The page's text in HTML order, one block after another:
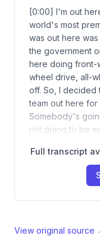
[0:00] I'm out
world's most
was out here
the government
here doing front-
wheel drive, all-
off. So, I decided
team out here
Somebody's
not going to be
Full transcript
View original source